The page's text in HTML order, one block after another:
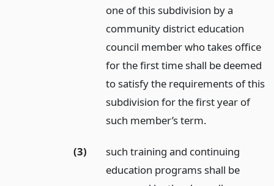
one of this subdivision by a
community district education
council member who takes office
for the first time shall be deemed
to satisfy the requirements of this
subdivision for the first year of
such member’s term.
(3)
such training and continuing
education programs shall be